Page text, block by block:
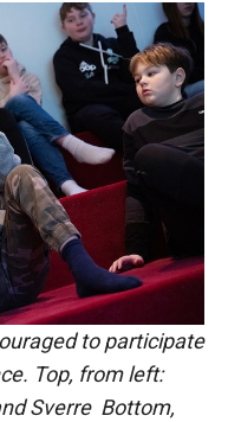
to participate
Top, from left:
Sverre Bottom,